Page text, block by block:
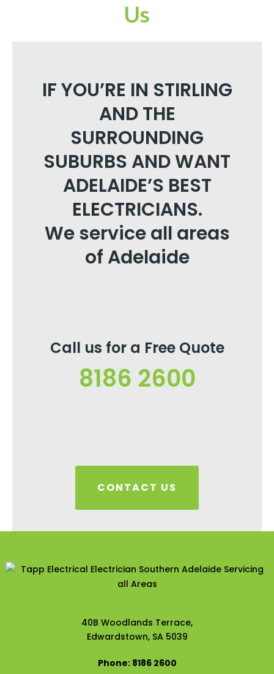
Us
IF YOU’RE IN STIRLING
AND THE
SURROUNDING
SUBURBS AND WANT
ADELAIDE’S BEST
ELECTRICIANS.
We service all areas
of Adelaide
Call us for a Free Quote
8186 2600
CONTACT US
40B Woodlands Terrace,
Edwardstown, SA 5039
Phone: 8186 2600